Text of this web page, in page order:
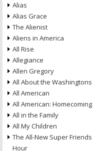
Alias
Alias Grace
The Alienist
Aliens in America
All Rise
Allegiance
Allen Gregory
All About the Washingtons
All American
All American: Homecoming
All in the Family
All My Children
The All-New Super Friends
Hour